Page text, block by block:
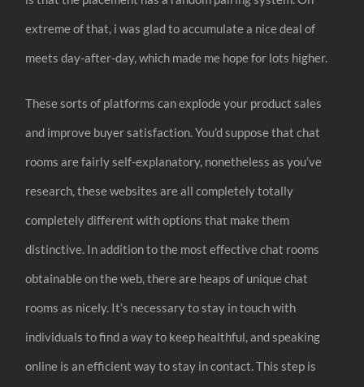
extreme of that, i was glad to accumulate a nice deal of
meets day-after-day, which made me hope for lots higher.
These sorts of platforms can explode your product sales
and improve buyer satisfaction. You’d suppose that chat
rooms are fairly self-explanatory, nonetheless as you’ve
research, these websites are all completely totally
completely different with options that make them
distinctive. In addition to the most effective chat rooms
obtainable on the web, there are heaps of unique chat
rooms as nicely. It’s necessary to stay in touch with
individuals to find a way to keep healthful, and speaking
online is an efficient way to stay in contact. This step is